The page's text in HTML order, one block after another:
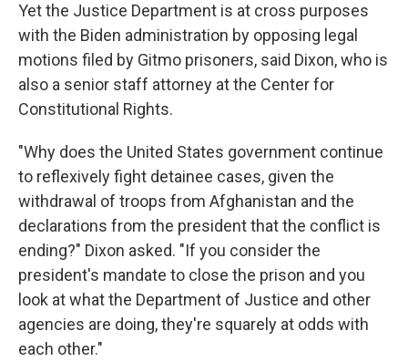
Yet the Justice Department is at cross purposes
with the Biden administration by opposing legal
motions filed by Gitmo prisoners, said Dixon, who is
also a senior staff attorney at the Center for
Constitutional Rights.
"Why does the United States government continue
to reflexively fight detainee cases, given the
withdrawal of troops from Afghanistan and the
declarations from the president that the conflict is
ending?" Dixon asked. "If you consider the
president's mandate to close the prison and you
look at what the Department of Justice and other
agencies are doing, they're squarely at odds with
each other."